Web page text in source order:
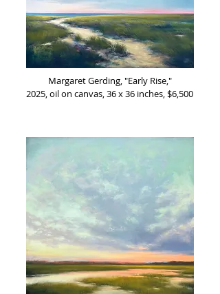
Margaret Gerding, "Early Rise,"
2025, oil on canvas, 36 x 36 inches, $6,500